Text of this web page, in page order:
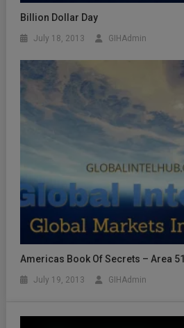
Billion Dollar Day
July 18, 2013 GIHAdmin
Americas Book Of Secrets – Area 51
July 19, 2013 GIHAdmin